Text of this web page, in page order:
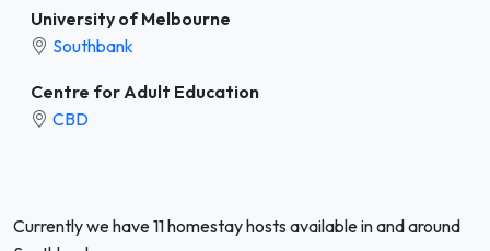
University of Melbourne
Southbank
Centre for Adult Education
CBD
Currently we have 11 homestay hosts available in and around